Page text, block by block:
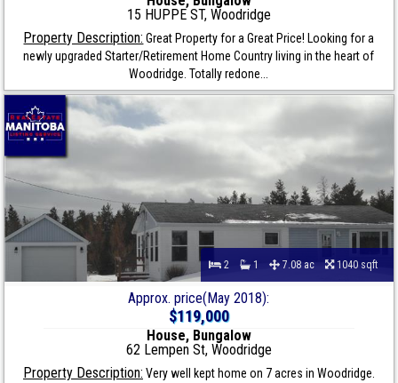
15 HUPPE ST, Woodridge
Property Description: Great Property for a Great Price! Looking for a
newly upgraded Starter/Retirement Home Country living in the heart of
Woodridge. Totally redone...
2 1 7.08 ac 1040 sqft
Approx. price(May 2018):
$119,000
House, Bungalow
62 Lempen St, Woodridge
Property Description: Very well kept home on 7 acres in Woodridge.